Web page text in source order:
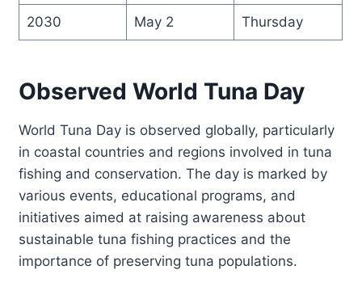
2030 May 2 Thursday
Observed World Tuna Day
World Tuna Day is observed globally, particularly
in coastal countries and regions involved in tuna
fishing and conservation. The day is marked by
various events, educational programs, and
initiatives aimed at raising awareness about
sustainable tuna fishing practices and the
importance of preserving tuna populations.